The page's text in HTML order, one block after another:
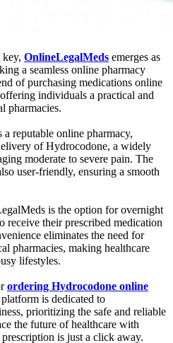
key, OnlineLegalMeds emerges as
a seamless online pharmacy
of purchasing medications online
individuals a practical and
pharmacies.
reputable online pharmacy,
of Hydrocodone, a widely
moderate to severe pain. The
user-friendly, ensuring a smooth
is the option for overnight
their prescribed medication
eliminates the need for
pharmacies, making healthcare
lifestyles.
ordering Hydrocodone online
is dedicated to
prioritizing the safe and reliable
the future of healthcare with
is just a click away.